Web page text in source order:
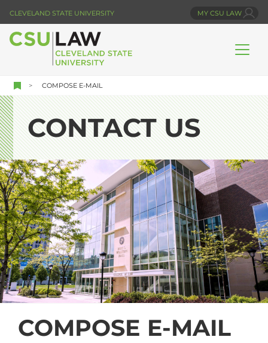
to
main
CLEVELAND STATE UNIVERSITY MY CSU LAW
COMPOSE E-MAIL
CONTACT US
COMPOSE E-MAIL